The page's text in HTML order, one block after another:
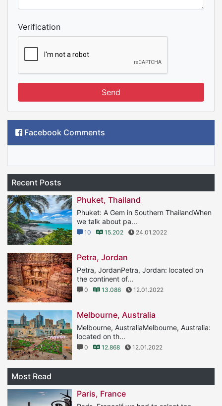
Verification
Send
Facebook Comments
Recent Posts
Phuket, Thailand
Phuket: A Gem in Southern ThailandWhen
we talk about pa...
10 15.202 24.01.2022
Petra, Jordan
Petra, JordanPetra, Jordan: located on
the continent of...
0 13.086 12.01.2022
Melbourne, Australia
Melbourne, AustraliaMelbourne, Australia:
located on th...
0 12.868 12.01.2022
Most Read
Paris, France